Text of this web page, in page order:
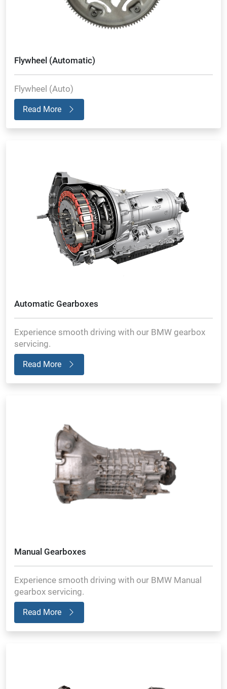
Flywheel (Automatic)
Flywheel (Auto)
Read More
Automatic Gearboxes
Experience smooth driving with our BMW gearbox
servicing.
Read More
Manual Gearboxes
Experience smooth driving with our BMW Manual
gearbox servicing.
Read More